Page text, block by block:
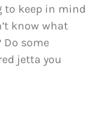
to keep in mind
know what
Do some
jetta you